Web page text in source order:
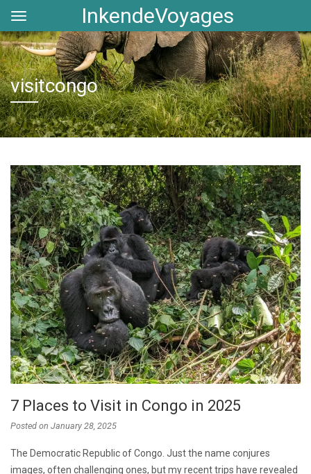
InkendeVoyages
visitcongo
7 Places to Visit in Congo in 2025
Posted on January 28, 2025
The Democratic Republic of Congo. Just the name conjures
images, often challenging ones, but my recent trips have revealed